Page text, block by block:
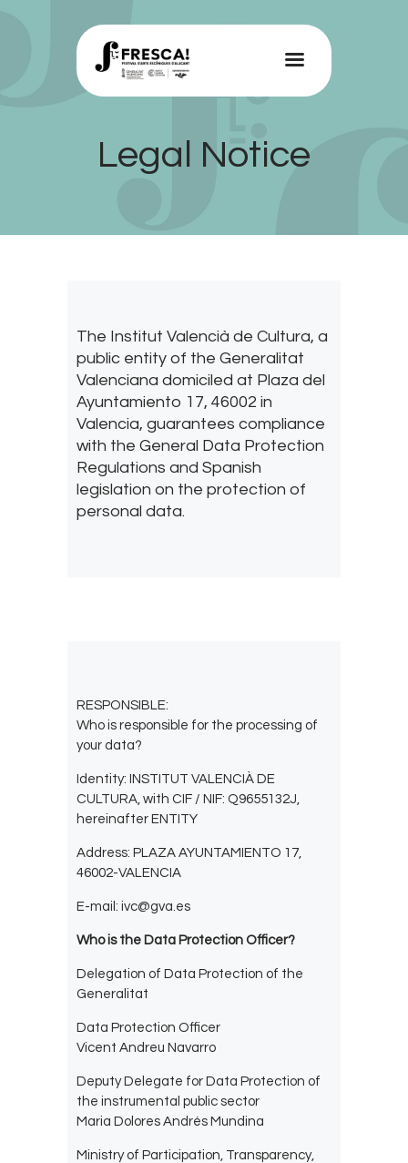
Legal Notice
Programme
Information
ENG
The Institut Valencià de Cultura, a
public entity of the Generalitat
Valenciana domiciled at Plaza del
Ayuntamiento 17, 46002 in
Valencia, guarantees compliance
with the General Data Protection
Regulations and Spanish
legislation on the protection of
personal data.
RESPONSIBLE:
Who is responsible for the processing of
your data?
Identity: INSTITUT VALENCIÀ DE
CULTURA, with CIF / NIF: Q9655132J,
hereinafter ENTITY
Address: PLAZA AYUNTAMIENTO 17,
46002-VALENCIA
E-mail: ivc@gva.es
Who is the Data Protection Officer?
Delegation of Data Protection of the
Generalitat
Data Protection Officer
Vicent Andreu Navarro
Deputy Delegate for Data Protection of
the instrumental public sector
Maria Dolores Andrés Mundina
Ministry of Participation, Transparency,